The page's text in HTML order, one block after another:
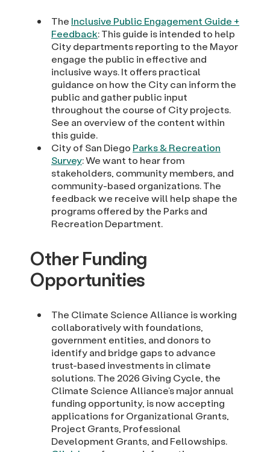
The Inclusive Public Engagement Guide +
Feedback: This guide is intended to help
City departments reporting to the Mayor
engage the public in effective and
inclusive ways. It offers practical
guidance on how the City can inform the
public and gather public input
throughout the course of City projects.
See an overview of the content within
this guide.
City of San Diego Parks & Recreation
Survey: We want to hear from
stakeholders, community members, and
community-based organizations. The
feedback we receive will help shape the
programs offered by the Parks and
Recreation Department.
Other Funding
Opportunities
The Climate Science Alliance is working
collaboratively with foundations,
government entities, and donors to
identify and bridge gaps to advance
trust-based investments in climate
solutions. The 2026 Giving Cycle, the
Climate Science Alliance’s major annual
funding opportunity, is now accepting
applications for Organizational Grants,
Project Grants, Professional
Development Grants, and Fellowships.